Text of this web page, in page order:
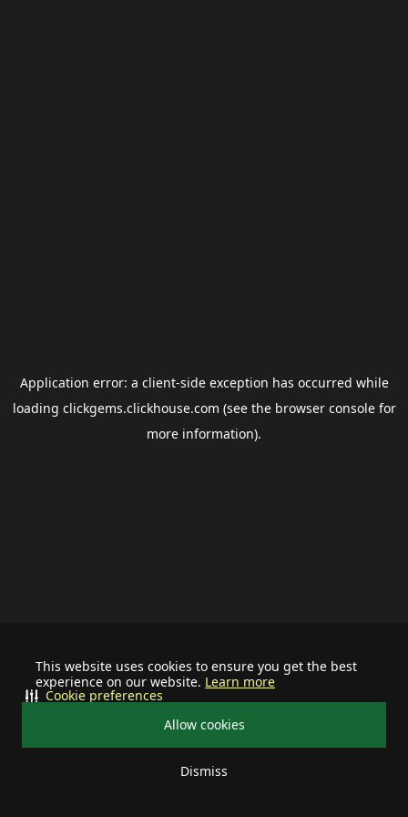
This website uses cookies to ensure you get the best
experience on our website. Learn more
Allow cookies
Dismiss
Cookie preferences
Application error: a client-side exception has occurred while
loading clickgems.clickhouse.com (see the browser consolefor
more information).